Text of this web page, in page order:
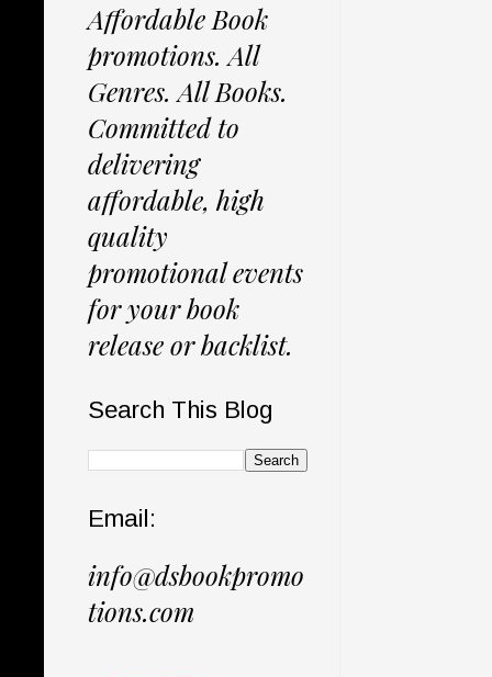
Affordable Book
promotions. All
Genres. All Books.
Committed to
delivering
affordable, high
quality
promotional events
for your book
release or backlist.
Search This Blog
Email:
info@dsbookpromo
tions.com